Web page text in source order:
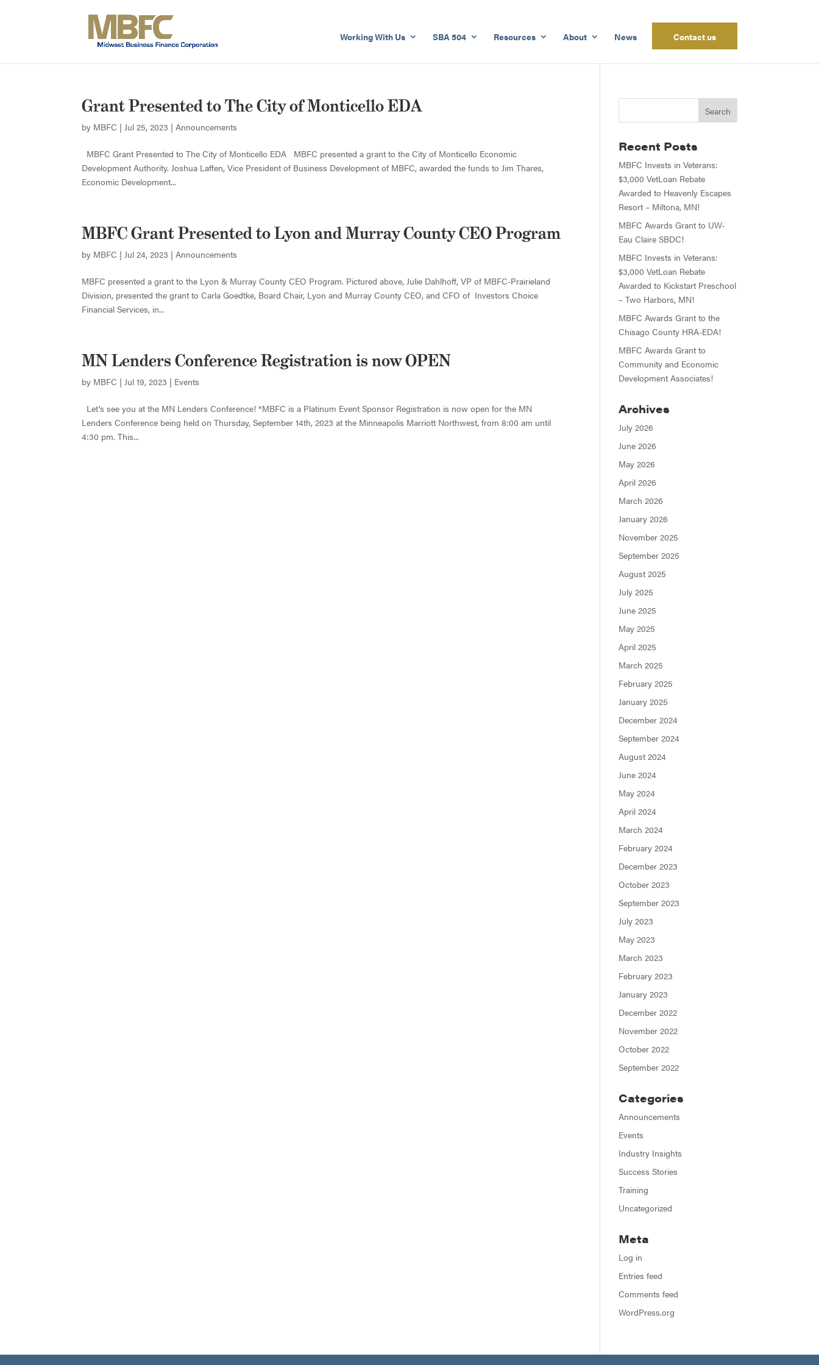
Working With Us SBA 504 Resources About News Contact us
Grant Presented to The City of Monticello EDA
by MBFC |Jul 25, 2023 |Announcements
MBFC Grant Presented to The City of Monticello EDA MBFC presented a grant to the City of Monticello Economic
Development Authority. Joshua Laffen, Vice President of Business Development of MBFC, awarded the funds to Jim Thares,
Economic Development...
MBFC Grant Presented to Lyon and Murray County CEO Program
by MBFC |Jul 24, 2023 |Announcements
MBFC presented a grant to the Lyon & Murray County CEO Program. Pictured above, Julie Dahlhoff, VP of MBFC-Prairieland
Division, presented the grant to Carla Goedtke, Board Chair, Lyon and Murray County CEO, and CFO of Investors Choice
Financial Services, in...
MN Lenders Conference Registration is now OPEN
by MBFC |Jul 19, 2023 | Events
Let’s see you at the MN Lenders Conference! *MBFC is a Platinum Event Sponsor Registration is now open for the MN
Lenders Conference being held on Thursday, September 14th, 2023 at the Minneapolis Marriott Northwest, from 8:00 am until
4:30 pm. This...
Recent Posts
MBFC Invests in Veterans:
$3,000 VetLoan Rebate
Awarded to Heavenly Escapes
Resort – Miltona, MN!
MBFC Awards Grant to UW-
Eau Claire SBDC!
MBFC Invests in Veterans:
$3,000 VetLoan Rebate
Awarded to Kickstart Preschool
– Two Harbors, MN!
MBFC Awards Grant to the
Chisago County HRA-EDA!
MBFC Awards Grant to
Community and Economic
Development Associates!
Archives
July 2026
June 2026
May 2026
April 2026
March 2026
January 2026
November 2025
September 2025
August 2025
July 2025
June 2025
May 2025
April 2025
March 2025
February 2025
January 2025
December 2024
September 2024
August 2024
June 2024
May 2024
April 2024
March 2024
February 2024
December 2023
October 2023
September 2023
July 2023
May 2023
March 2023
February 2023
January 2023
December 2022
November 2022
October 2022
September 2022
Categories
Announcements
Events
Industry Insights
Success Stories
Training
Uncategorized
Meta
Log in
Entries feed
Comments feed
WordPress.org